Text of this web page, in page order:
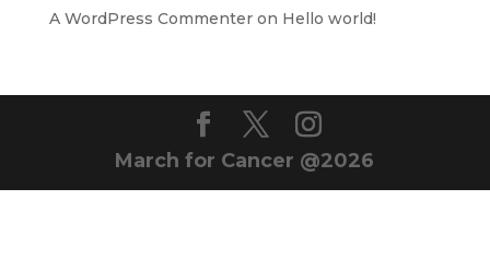
A WordPress Commenteron Hello world!
March for Cancer @2026